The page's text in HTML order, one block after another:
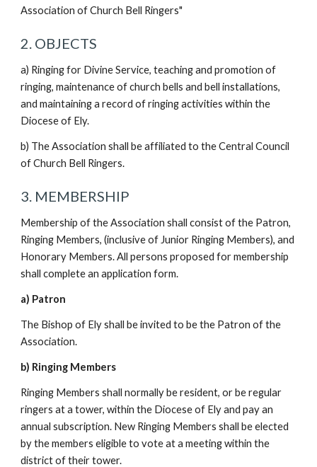
Association of Church Bell Ringers"
2. OBJECTS
a) Ringing for Divine Service, teaching and promotion of
ringing, maintenance of church bells and bell installations,
and maintaining a record of ringing activities within the
Diocese of Ely.
b) The Association shall be affiliated to the Central Council
of Church Bell Ringers.
3. MEMBERSHIP
Membership of the Association shall consist of the Patron,
Ringing Members, (inclusive of Junior Ringing Members), and
Honorary Members. All persons proposed for membership
shall complete an application form.
a) Patron
The Bishop of Ely shall be invited to be the Patron of the
Association.
b) Ringing Members
Ringing Members shall normally be resident, or be regular
ringers at a tower, within the Diocese of Ely and pay an
annual subscription. New Ringing Members shall be elected
by the members eligible to vote at a meeting within the
district of their tower.